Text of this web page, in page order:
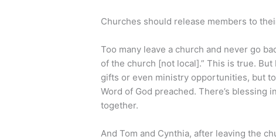
Churches should release members to
Too many leave a church and never go
of the church [not local].” This is true.
gifts or even ministry opportunities, but
Word of God preached. There’s blessing
together.
And Tom and Cynthia, after leaving the